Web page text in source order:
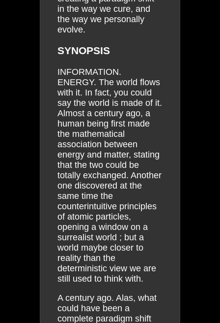
in the way we cure, and
the way we personally
evolve.
SYNOPSIS
INFORMATION.
ENERGY. The world flows
with it. In fact, you could
say the world is made of it.
Almost a century ago, a
human being first made
the mathematical
association between
energy and matter, stating
that the two could be
totally exchanged. Another
one discovered at the
same time the
counterintuitive principles
of atomic particles,
opening a window on a
surrealist world ; but a
world maybe closer to
reality than the
deterministic view we are
still used to think with.
A century ago. Alas, what
could have been a
complete paradigm shift